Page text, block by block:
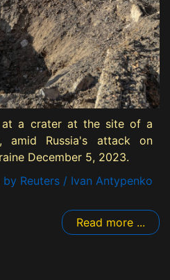
at a crater at the site of a
amid Russia's attack on
December 5, 2023.
Reuters / Ivan Antypenko
Read more ...